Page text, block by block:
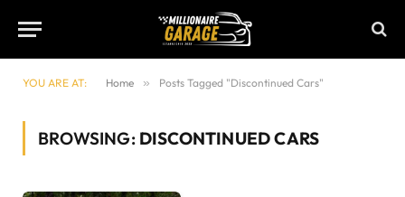
YOU ARE AT: Home » Posts Tagged "Discontinued Cars"
BROWSING: DISCONTINUED CARS